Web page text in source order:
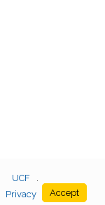
UCF
Privacy
.
Accept